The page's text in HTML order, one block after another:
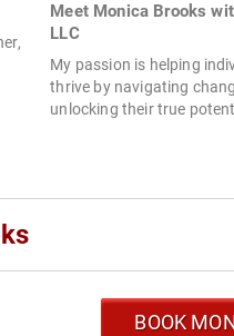
Meet Monica Brooks
LLC
My passion is helping
thrive by navigating
unlocking their true
BOOK